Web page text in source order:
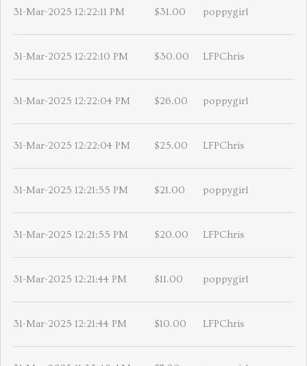
31-Mar-2025 12:22:11 PM $31.00 poppygirl
31-Mar-2025 12:22:10 PM $30.00 LFPChris
31-Mar-2025 12:22:04 PM $26.00 poppygirl
31-Mar-2025 12:22:04 PM $25.00 LFPChris
31-Mar-2025 12:21:55 PM $21.00 poppygirl
31-Mar-2025 12:21:55 PM $20.00 LFPChris
31-Mar-2025 12:21:44 PM $11.00 poppygirl
31-Mar-2025 12:21:44 PM $10.00 LFPChris